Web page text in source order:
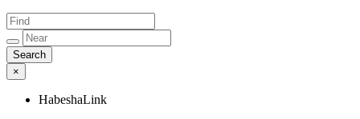
×
HabeshaLink